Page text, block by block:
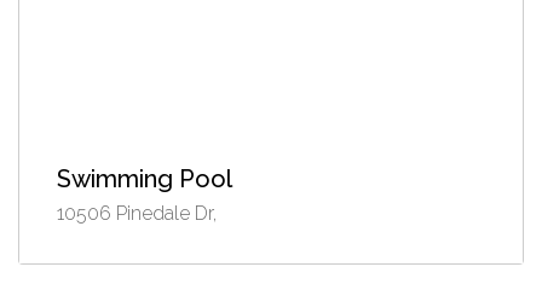
Swimming Pool
10506 Pinedale Dr,